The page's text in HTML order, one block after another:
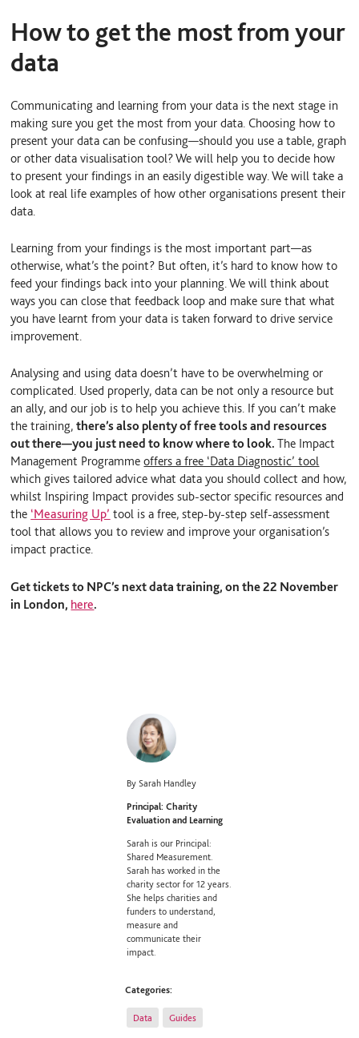
How to get the most from your
data
Communicating and learning from your data is the next stage in
making sure you get the most from your data. Choosing how to
present your data can be confusing—should you use a table, graph
or other data visualisation tool? We will help you to decide how
to present your findings in an easily digestible way. We will take a
look at real life examples of how other organisations present their
data.
Learning from your findings is the most important part—as
otherwise, what’s the point? But often, it’s hard to know how to
feed your findings back into your planning. We will think about
ways you can close that feedback loop and make sure that what
you have learnt from your data is taken forward to drive service
improvement.
Analysing and using data doesn’t have to be overwhelming or
complicated. Used properly, data can be not only a resource but
an ally, and our job is to help you achieve this. If you can’t make
the training,there’s also plenty of free tools and resources
out there—you just need to know where to look.The Impact
Management Programmeoffers a free ‘Data Diagnostic’ tool
which gives tailored advice what data you should collect and how,
whilst Inspiring Impact provides sub-sector specific resources and
the ‘Measuring Up’ tool is a free, step-by-step self-assessment
tool that allows you to review and improve your organisation’s
impact practice.
Get tickets to NPC’s next data training, on the 22 November
in London, here.
By Sarah Handley
Principal: Charity
Evaluation and Learning
Sarah is our Principal:
Shared Measurement.
Sarah has worked in the
charity sector for 12 years.
She helps charities and
funders to understand,
measure and
communicate their
impact.
Categories:
Data Guides